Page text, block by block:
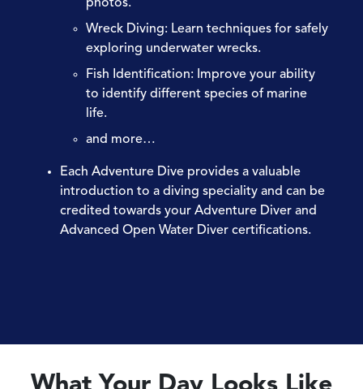
photos.
Wreck Diving: Learn techniques for safely
exploring underwater wrecks.
Fish Identification: Improve your ability
to identify different species of marine
life.
and more…
Each Adventure Dive provides a valuable
introduction to a diving speciality and can be
credited towards your Adventure Diver and
Advanced Open Water Diver certifications.